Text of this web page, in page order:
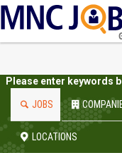
Please enter keywords
JOBS
LOCATIONS